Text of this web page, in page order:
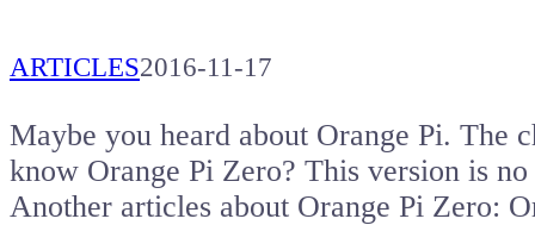
ARTICLES2016-11-17
Maybe you heard about Orange Pi. The
know Orange Pi Zero? This version is
Another articles about Orange Pi Zero: